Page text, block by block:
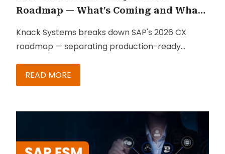
Roadmap — What's Coming and What
Knack Systems breaks down SAP's 2026 CX
roadmap — separating production-ready
phased action plan for B2B teams.
READ MORE